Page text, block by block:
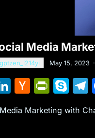
Media
May 15, 2023 ·
Li
k
H
c
Pr
tF
S
y
Marketing with